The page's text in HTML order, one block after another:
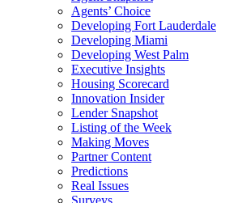
Agents’ Choice
Developing Fort Lauderdale
Developing Miami
Developing West Palm
Executive Insights
Housing Scorecard
Innovation Insider
Lender Snapshot
Listing of the Week
Making Moves
Partner Content
Predictions
Real Issues
Surveys